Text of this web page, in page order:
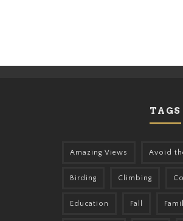
TAGS
Amazing Views Avoid
Birding Climbing
Education Fall